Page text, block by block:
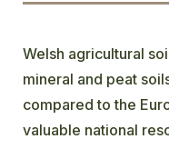
Welsh agricultural
mineral and peat
compared to the
valuable national